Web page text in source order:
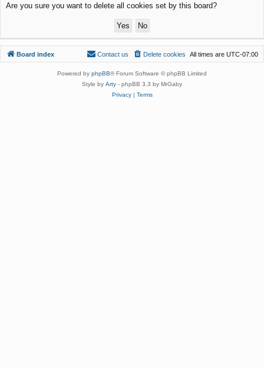
Are you sure you want to delete all cookies set by this board?
Board index All times are UTC-07:00
Delete cookies
Contact us
Powered by phpBB® Forum Software © phpBB Limited
Style by Arty - phpBB 3.3 by MrGaby
Privacy| Terms